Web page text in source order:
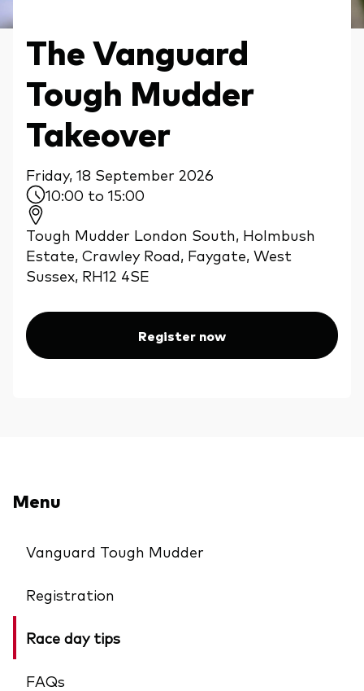
The Vanguard
Tough Mudder
Takeover
Friday, 18 September 2026
10:00 to 15:00
Tough Mudder London South, Holmbush
Estate, Crawley Road, Faygate, West
Sussex, RH12 4SE
Register now
Menu
Vanguard Tough Mudder
Registration
Race day tips
FAQs